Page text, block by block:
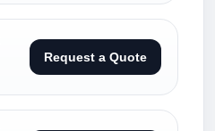
Request a Quote